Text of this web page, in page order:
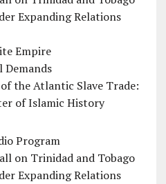
Expanding Relations
Empire
the Atlantic Slave Trade:
of Islamic History
Program
on Trinidad and Tobago
Expanding Relations